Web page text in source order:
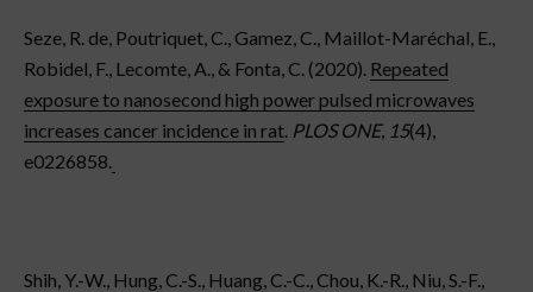
Seze, R. de, Poutriquet, C., Gamez, C., Maillot-Maréchal, E.,
Robidel, F., Lecomte, A., & Fonta, C. (2020). Repeated
exposure to nanosecond high power pulsed microwaves
increases cancer incidence in rat PLOS ONE, 15(4),
e0226858.
Shih, Y.-W., Hung, C.-S., Huang, C.-C., Chou, K.-R., Niu, S.-F.,